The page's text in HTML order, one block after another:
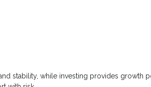
stability, while investing provides growth